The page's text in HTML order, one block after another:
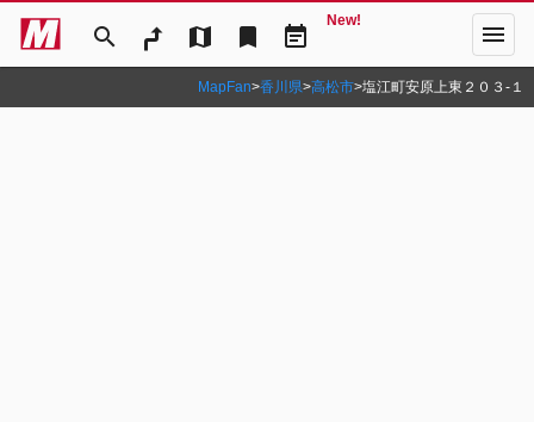
search map bookmark event_note
New! menu
MapFan>香川県>高松市>塩江町安原上東２０３‐１